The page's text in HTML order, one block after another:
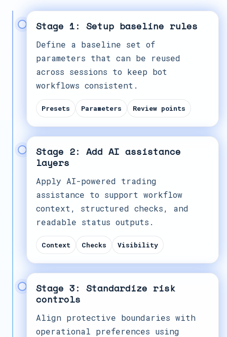
Stage 1: Setup baseline rules
Define a baseline set of
parameters that can be reused
across sessions to keep bot
workflows consistent.
Presets Parameters Review points
Stage 2: Add AI assistance
layers
Apply AI-powered trading
assistance to support workflow
context, structured checks, and
readable status outputs.
Context Checks Visibility
Stage 3: Standardize risk
controls
Align protective boundaries with
operational preferences using